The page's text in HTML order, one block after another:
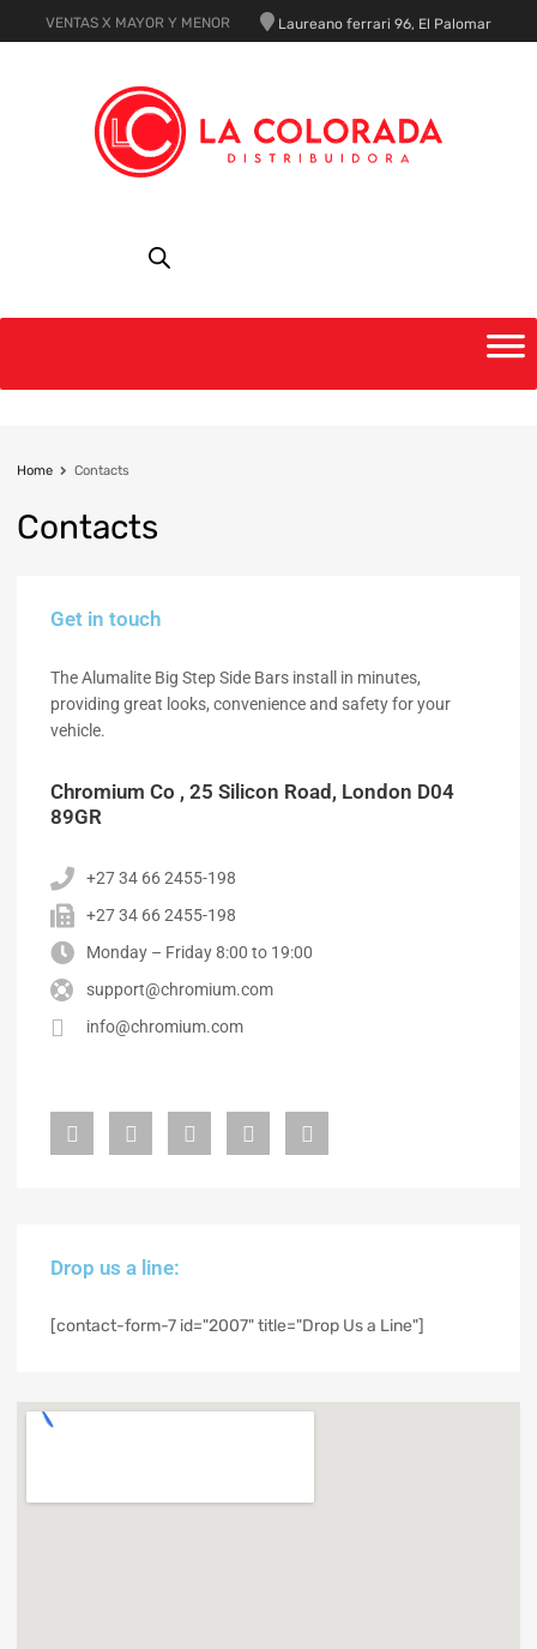
VENTAS X MAYOR Y MENOR Laureano ferrari 96, El Palomar
Home Contacts
Contacts
Get in touch
The Alumalite Big Step Side Bars install in minutes,
providing great looks, convenience and safety for your
vehicle.
Chromium Co , 25 Silicon Road, London D04
89GR
+27 34 66 2455-198
+27 34 66 2455-198
Monday – Friday 8:00 to 19:00
support@chromium.com
info@chromium.com
Drop us a line:
[contact-form-7 id="2007" title="Drop Us a Line"]